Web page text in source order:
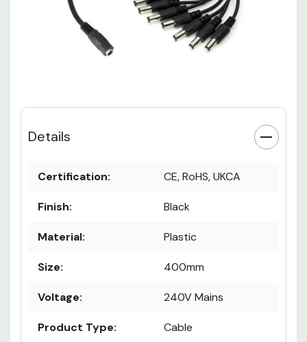
Details
Certification: CE, RoHS, UKCA
Finish: Black
Material: Plastic
Size: 400mm
Voltage: 240V Mains
Product Type:
Cable